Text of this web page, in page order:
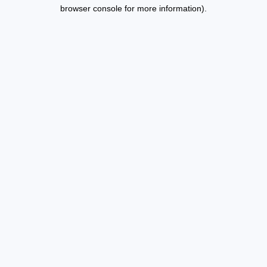
browser console for more information).